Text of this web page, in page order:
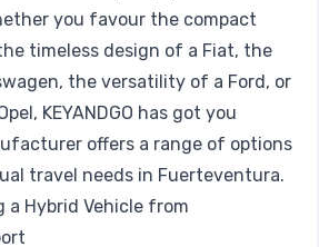
you favour the compact
timeless design of a Fiat, the
, the versatility of a Ford, or
, KEYANDGO has got you
offers a range of options
travel needs in Fuerteventura.
Hybrid Vehicle from